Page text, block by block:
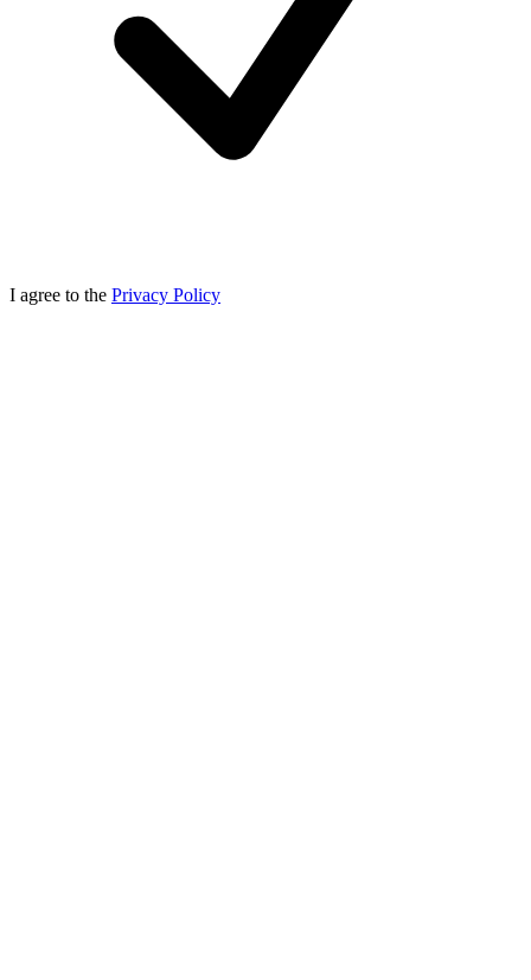
I agree to the Privacy Policy